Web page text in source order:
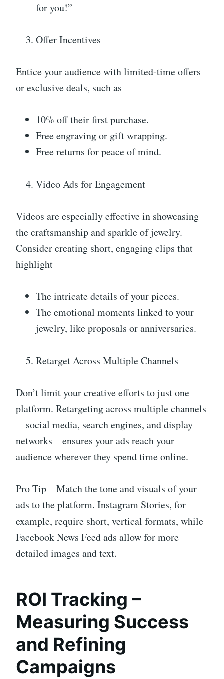
for you!”
Offer Incentives
Entice your audience with limited-time offers
or exclusive deals, such as
10% off their first purchase.
Free engraving or gift wrapping.
Free returns for peace of mind.
Video Ads for Engagement
Videos are especially effective in showcasing
the craftsmanship and sparkle of jewelry.
Consider creating short, engaging clips that
highlight
The intricate details of your pieces.
The emotional moments linked to your
jewelry, like proposals or anniversaries.
Retarget Across Multiple Channels
Don’t limit your creative efforts to just one
platform. Retargeting across multiple channels
—social media, search engines, and display
networks—ensures your ads reach your
audience wherever they spend time online.
Pro Tip – Match the tone and visuals of your
ads to the platform. Instagram Stories, for
example, require short, vertical formats, while
Facebook News Feed ads allow for more
detailed images and text.
ROI Tracking –
Measuring Success
and Refining
Campaigns